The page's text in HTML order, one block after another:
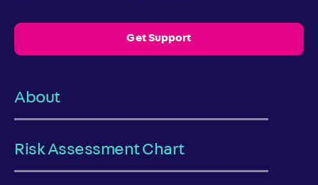
About
Risk Assessment Chart
Get Support